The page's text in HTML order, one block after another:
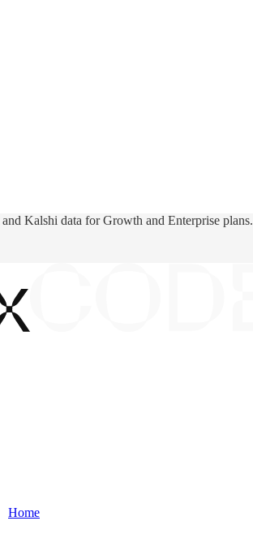
Kalshi data for Growth and Enterprise plans.
Home